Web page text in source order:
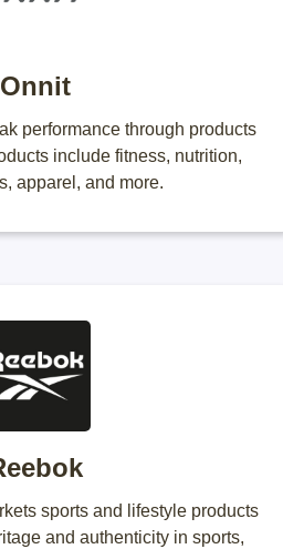
Onnit
performance through products
include fitness, nutrition,
apparel, and more.
sports and lifestyle products
and authenticity in sports,